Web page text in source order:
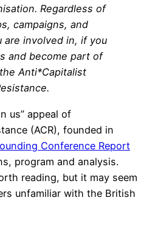
Regardless of
campaigns, and
are involved in, if you
and become part of
Anti*Capitalist
us” appeal of
(ACR), founded in
Conference Report
program and analysis.
reading, but it may seem
unfamiliar with the British